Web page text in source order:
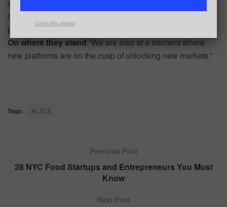
coupled with the reduced complexity and cost to build and
design software has enabled more brilliant minds to
participate in startup experimentation.”
On where they stand “We are also at a moment where
new platforms are on the cusp of unlocking new markets.”
Tags: ALICE
Previous Post
28 NYC Food Startups and Entrepreneurs You Must
Know
Next Post
Close this popup